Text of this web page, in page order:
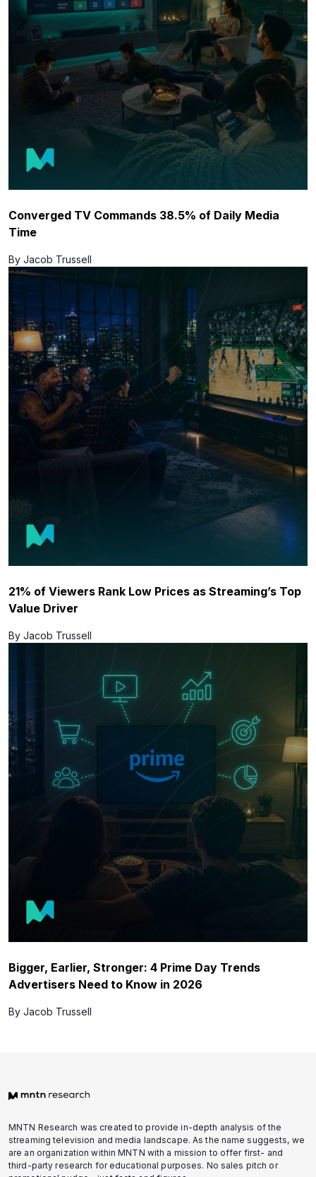
Converged TV Commands 38.5% of Daily Media
Time
By Jacob Trussell
21% of Viewers Rank Low Prices as Streaming’s Top
Value Driver
By Jacob Trussell
Bigger, Earlier, Stronger: 4 Prime Day Trends
Advertisers Need to Know in 2026
By Jacob Trussell
MNTN Research was created to provide in-depth analysis of the
streaming television and media landscape. As the name suggests, we
are an organization within MNTN with a mission to offer first- and
third-party research for educational purposes. No sales pitch or